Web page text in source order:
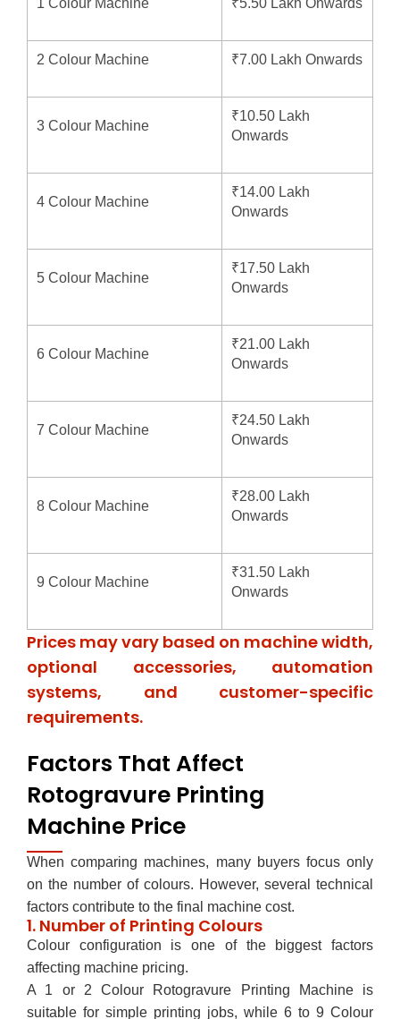
2 Colour Machine ₹7.00 Lakh Onwards
3 Colour Machine
₹10.50 Lakh
Onwards
4 Colour Machine
₹14.00 Lakh
Onwards
5 Colour Machine
₹17.50 Lakh
Onwards
6 Colour Machine
₹21.00 Lakh
Onwards
7 Colour Machine
₹24.50 Lakh
Onwards
8 Colour Machine
₹28.00 Lakh
Onwards
9 Colour Machine
₹31.50 Lakh
Onwards
Prices may vary based on machine width,
optional accessories, automation
systems, and customer-specific
requirements.
Factors That Affect
Rotogravure Printing
Machine Price
When comparing machines, many buyers focus only
on the number of colours. However, several technical
factors contribute to the final machine cost.
1. Number of Printing Colours
Colour configuration is one of the biggest factors
affecting machine pricing.
A 1 or 2 Colour Rotogravure Printing Machine is
suitable for simple printing jobs, while 6 to 9 Colour